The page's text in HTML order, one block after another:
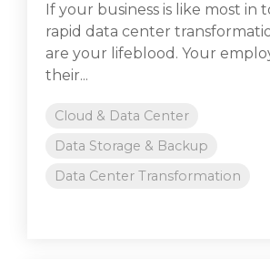
If your business is like most in
rapid data center
are your lifeblood. Your
their...
Cloud & Data Center
Data Storage & Backup
Data Center Transformation